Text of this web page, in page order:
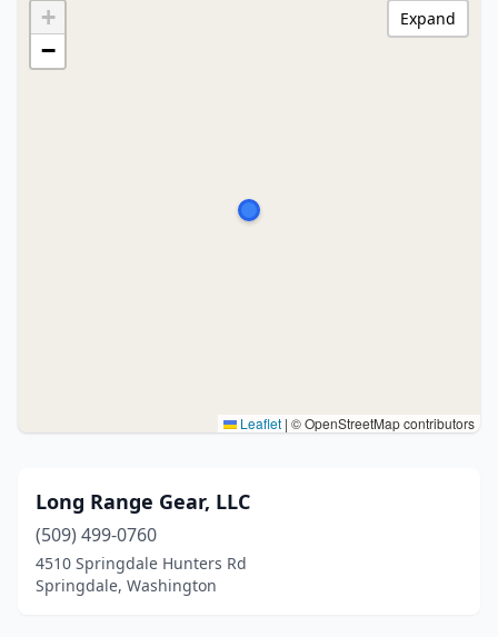
+
−
Leaflet | © OpenStreetMap contributors
Expand
Long Range Gear, LLC
(509) 499-0760
4510 Springdale Hunters Rd
Springdale, Washington